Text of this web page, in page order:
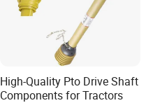
High-Quality Pto Drive Shaft
Components for Tractors